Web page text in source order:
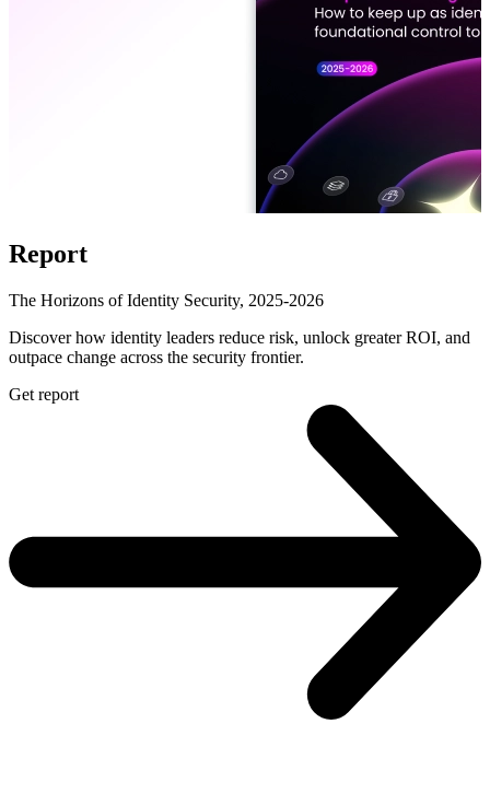
Report
The Horizons of Identity Security, 2025-2026
Discover how identity leaders reduce risk, unlock greater ROI, and
outpace change across the security frontier.
Get report